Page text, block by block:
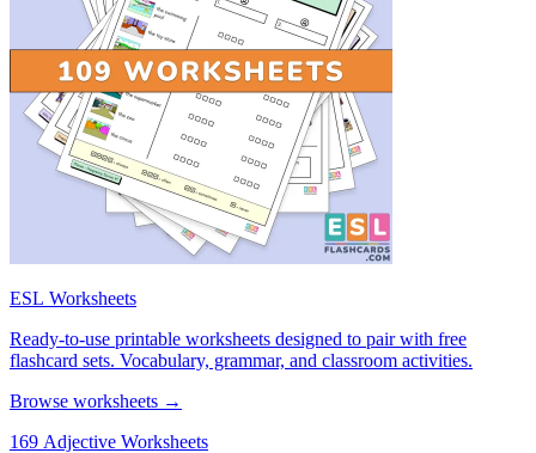
ESL Worksheets
Ready-to-use printable worksheets designed to pair with free
flashcard sets. Vocabulary, grammar, and classroom activities.
Browse worksheets →
169 Adjective Worksheets